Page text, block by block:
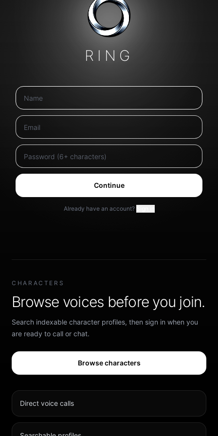
RING
Continue
Already have an account?
CHARACTERS
Browse voices before you join.
Search indexable character profiles, then sign in when you
are ready to call or chat.
Browse characters
Direct voice calls